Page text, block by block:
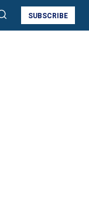
SUBSCRIBE